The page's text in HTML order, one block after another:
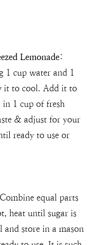
Lemonade:
1 cup water and 1
it to cool. Add it to
1 cup of fresh
& adjust for your
ready to use or
Combine equal parts
heat until sugar is
store in a mason